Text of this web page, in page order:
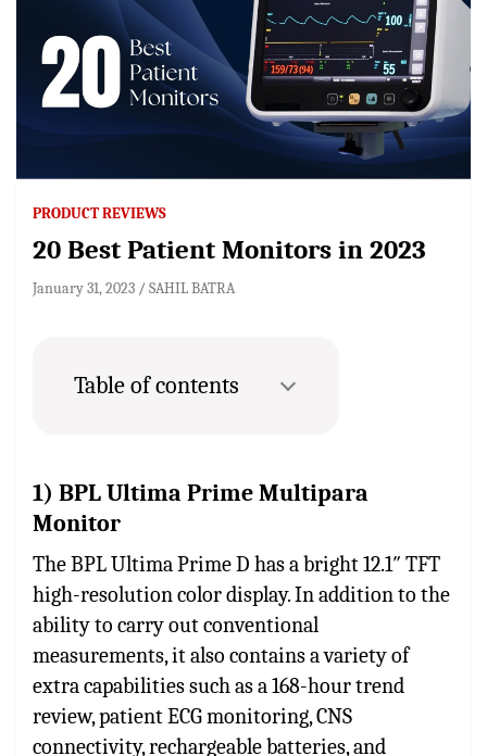
PRODUCT REVIEWS
20 Best Patient Monitors in 2023
January 31, 2023 SAHIL BATRA
Table of contents
1) BPL Ultima Prime Multipara
Monitor
The BPL Ultima Prime D has a bright 12.1″ TFT
high-resolution color display. In addition to the
ability to carry out conventional
measurements, it also contains a variety of
extra capabilities such as a 168-hour trend
review, patient ECG monitoring, CNS
connectivity, rechargeable batteries, and